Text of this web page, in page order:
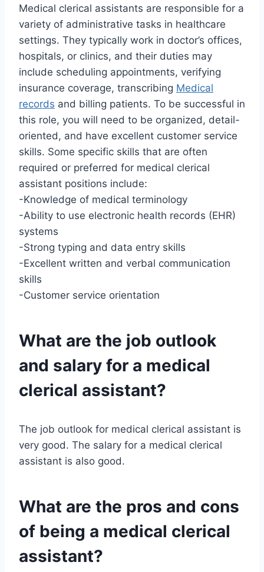
Medical clerical assistants are responsible for a
variety of administrative tasks in healthcare
settings. They typically work in doctor’s offices,
hospitals, or clinics, and their duties may
include scheduling appointments, verifying
insurance coverage, transcribing Medical
records and billing patients. To be successful in
this role, you will need to be organized, detail-
oriented, and have excellent customer service
skills. Some specific skills that are often
required or preferred for medical clerical
assistant positions include:
-Knowledge of medical terminology
-Ability to use electronic health records (EHR)
systems
-Strong typing and data entry skills
-Excellent written and verbal communication
skills
-Customer service orientation
What are the job outlook
and salary for a medical
clerical assistant?
The job outlook for medical clerical assistant is
very good. The salary for a medical clerical
assistant is also good.
What are the pros and cons
of being a medical clerical
assistant?